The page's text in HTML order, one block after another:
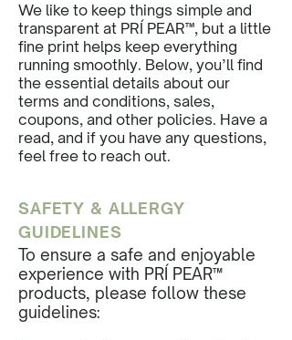
We like to keep things simple and
transparent at PRÍ PEAR™, but a little
fine print helps keep everything
running smoothly. Below, you’ll find
the essential details about our
terms and conditions, sales,
coupons, and other policies. Have a
read, and if you have any questions,
feel free to reach out.
SAFETY & ALLERGY
GUIDELINES
To ensure a safe and enjoyable
experience with PRÍ PEAR™
products, please follow these
guidelines: